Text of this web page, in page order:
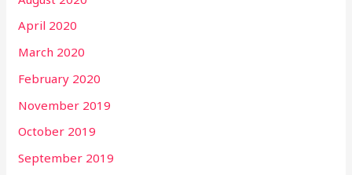
April 2020
March 2020
February 2020
November 2019
October 2019
September 2019